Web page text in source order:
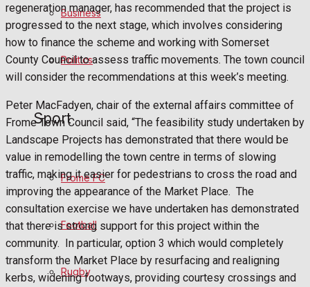
Bowls
Best of Frome
Frome Community
Fundraising
Volunteering and helping out
Clubs Organisations
History
Business
Politics
Sport
Frome FC
Football
Rugby
regeneration manager, has recommended that the project is
progressed to the next stage, which involves considering
how to finance the scheme and working with Somerset
County Council to assess traffic movements. The town council
will consider the recommendations at this week’s meeting.
Peter MacFadyen, chair of the external affairs committee of
Frome Town Council said, “The feasibility study undertaken by
Landscape Projects has demonstrated that there would be
value in remodelling the town centre in terms of slowing
traffic, making it easier for pedestrians to cross the road and
improving the appearance of the Market Place. The
consultation exercise we have undertaken has demonstrated
that there is strong support for this project within the
community. In particular, option 3 which would completely
transform the Market Place by resurfacing and realigning
kerbs, widening footways, providing courtesy crossings and